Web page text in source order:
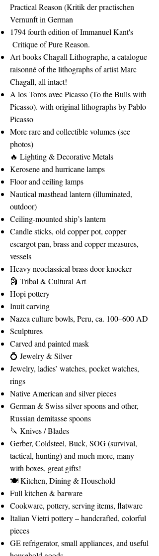
Practical Reason (Kritik der practischen
Vernunft in German
1794 fourth edition of Immanuel Kant's
Critique of Pure Reason.
Art books Chagall Lithographe, a catalogue
raisonné of the lithographs of artist Marc
Chagall, all intact!
A los Toros avec Picasso (To the Bulls with
Picasso). with original lithographs by Pablo
Picasso
More rare and collectible volumes (see
photos)
🔥 Lighting & Decorative Metals
Kerosene and hurricane lamps
Floor and ceiling lamps
Nautical masthead lantern (illuminated,
outdoor)
Ceiling-mounted ship’s lantern
Candle sticks, old copper pot, copper
escargot pan, brass and copper measures,
vessels
Heavy neoclassical brass door knocker
🗿 Tribal & Cultural Art
Hopi pottery
Inuit carving
Nazca culture bowls, Peru, ca. 100–600 AD
Sculptures
Carved and painted mask
💍 Jewelry & Silver
Jewelry, ladies’ watches, pocket watches,
rings
Native American and silver pieces
German & Swiss silver spoons and other,
Russian demitasse spoons
🔪 Knives / Blades
Gerber, Coldsteel, Buck, SOG (survival,
tactical, hunting) and much more, many
with boxes, great gifts!
🍽️ Kitchen, Dining & Household
Full kitchen & barware
Cookware, pottery, serving items, flatware
Italian Vietri pottery – handcrafted, colorful
pieces
GE refrigerator, small appliances, and useful